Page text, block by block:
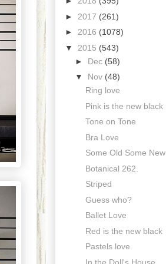
► 2017 (261)
► 2016 (1078)
▼ 2015 (543)
► Dec (58)
▼ Nov (48)
Ring love
Pink is the new black
Tone on Tone
Bra Love
Some Old Some New
Botanical 262.
Striped
Guess who?
Ballet Love
Red is the new black
Pastels love
In the Doll's House